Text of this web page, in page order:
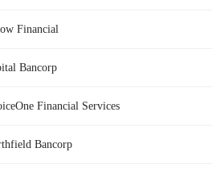
Financial
Bancorp
Financial Services
Bancorp